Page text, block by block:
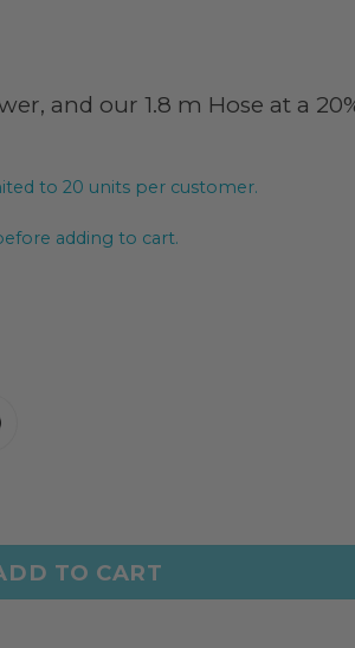
and our 1.8 m Hose at a
to 20 units per customer.
adding to cart.
TO CART